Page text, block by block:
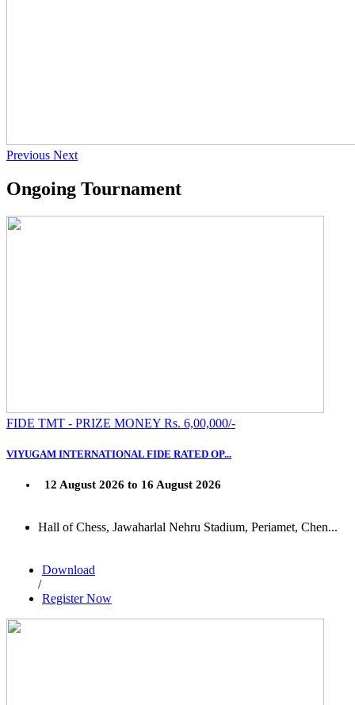
Previous Next
Ongoing Tournament
FIDE TMT - PRIZE MONEY Rs. 6,00,000/-
VIYUGAM INTERNATIONAL FIDE RATED OP...
12 August 2026 to 16 August 2026
Hall of Chess, Jawaharlal Nehru Stadium, Periamet, Chen...
Download
/
Register Now